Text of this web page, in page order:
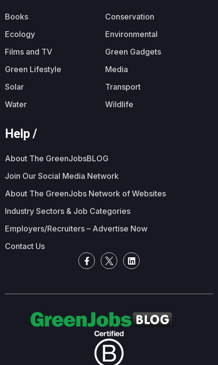
Books
Conservation
Ecology
Environmental
Films and TV
Green Gadgets
Green Lifestyle
Media
Solar
Transport
Water
Wildlife
Help /
About The GreenJobsBLOG
Join Our Social Media Network
About The GreenJobs Network of Websites
Industry Sectors & Job Categories
Employers/Recruiters – Advertise Now
Contact Us